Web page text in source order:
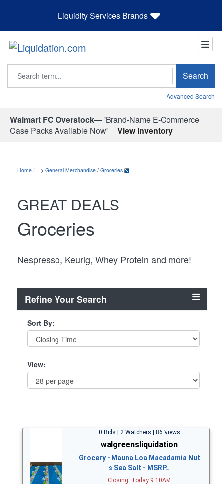
Liquidity Services Brands
Search Search
Advanced Search
Walmart FC Overstock—'Brand-Name E-Commerce
Case Packs Available Now'
View Inventory
Home > General Merchandise / Groceries
GREAT DEALS
Groceries
Nespresso, Keurig, Whey Protein and more!
Refine Your Search
Sort By:
View:
0 Bids | 2 Watchers | 86 Views
walgreensliquidation
Grocery - Mauna Loa Macadamia Nut
s Sea Salt - MSRP…
Closing: Today 9:10AM